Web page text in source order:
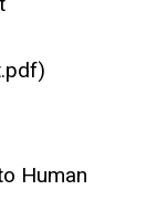
Human